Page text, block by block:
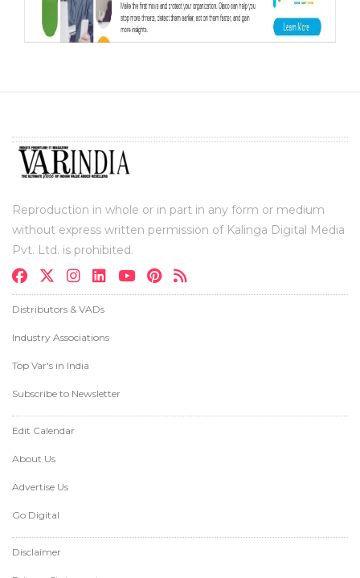
Reproduction in whole or in part in any form or medium
without express written permission of Kalinga Digital Media
Pvt. Ltd. is prohibited.
Distributors & VADs
Industry Associations
Top Var's in India
Subscribe to Newsletter
Edit Calendar
About Us
Advertise Us
Go Digital
Disclaimer